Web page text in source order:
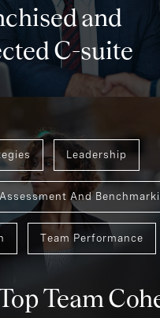
and
C-suite
Leadership
Assessment And
Team Performance
Team